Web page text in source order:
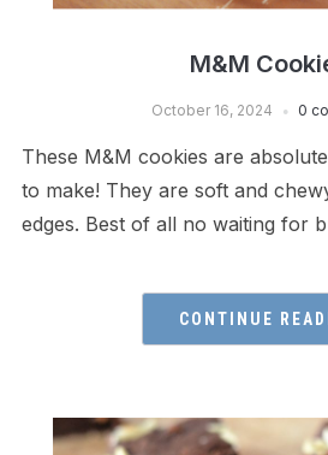
M&M
October 16, 2024 0
These M&M cookies are
to make! They are soft and
edges. Best of all no waiting for
CONTINUE